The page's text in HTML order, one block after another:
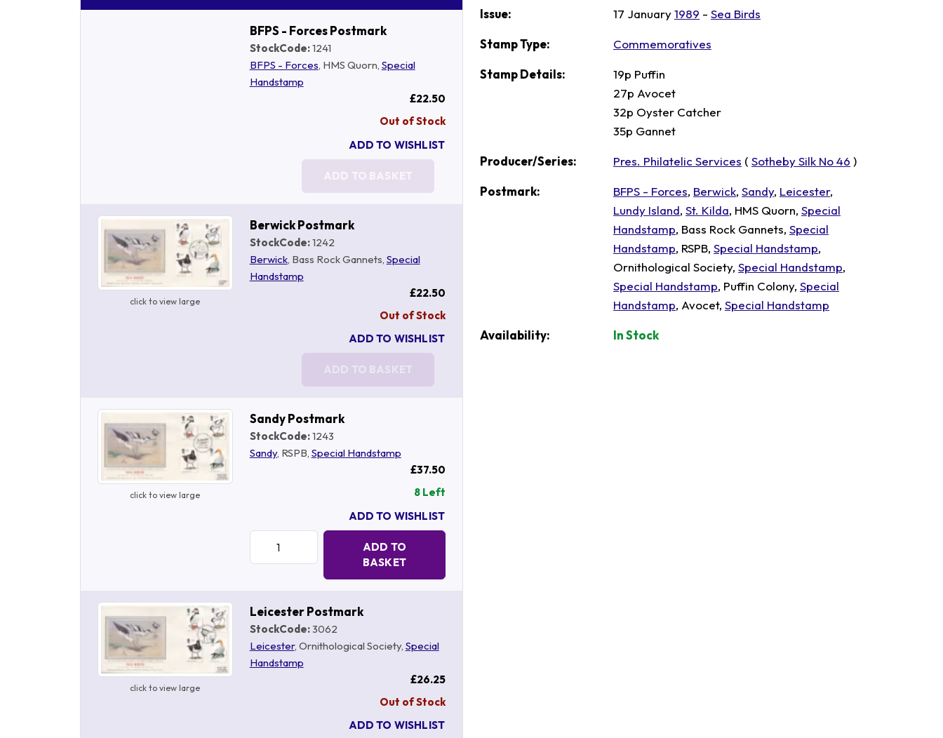
BFPS - Forces Postmark
StockCode:1241
BFPS - Forces, HMS Quorn, Special
Handstamp
£22.50
Out of Stock
ADD TO WISHLIST
ADD TO BASKET
click to view large
Berwick Postmark
StockCode:1242
Berwick, Bass Rock Gannets, Special
Handstamp
£22.50
Out of Stock
ADD TO WISHLIST
ADD TO BASKET
click to view large
Sandy Postmark
StockCode:1243
Sandy, RSPB, Special Handstamp
£37.50
8 Left
ADD TO WISHLIST
Quantity:
ADD TO
BASKET
click to view large
Leicester Postmark
StockCode:3062
Leicester, Ornithological Society, Special
Handstamp
£26.25
Out of Stock
ADD TO WISHLIST
Issue: 17 January1989 - Sea Birds
Stamp Type: Commemoratives
Stamp Details:
19p Puffin
27p Avocet
32p Oyster Catcher
35p Gannet
Producer/Series: Pres. Philatelic Services ( Sotheby Silk No 46 )
Postmark: BFPS - Forces, Berwick, Sandy, Leicester,
Lundy Island, St. Kilda, HMS Quorn, Special
Handstamp, Bass Rock Gannets, Special
Handstamp, RSPB, Special Handstamp,
Ornithological Society, Special Handstamp,
Special Handstamp, Puffin Colony, Special
Handstamp, Avocet, Special Handstamp
Availability: In Stock